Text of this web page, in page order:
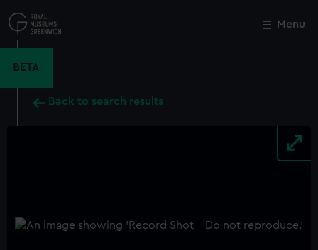
to
main
Menu
BETA
Back to search results
Close